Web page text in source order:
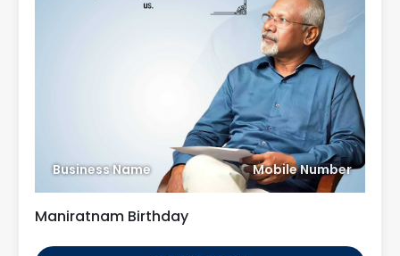
Business Name Mobile Number
Maniratnam Birthday